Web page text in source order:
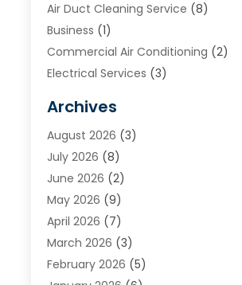
Air Duct Cleaning Service (8)
Business (1)
Commercial Air Conditioning (2)
Electrical Services (3)
Heating (2)
Heating & Air Conditioning
Heating & Cooling
Heating And Air Conditioning
Heating And Cooling
Heating Contractor
Heating Installation, Repair & Service
HVAC(14)
Archives
August 2026 (3)
July 2026 (8)
June 2026 (2)
May 2026 (9)
April 2026 (7)
March 2026 (3)
February 2026 (5)